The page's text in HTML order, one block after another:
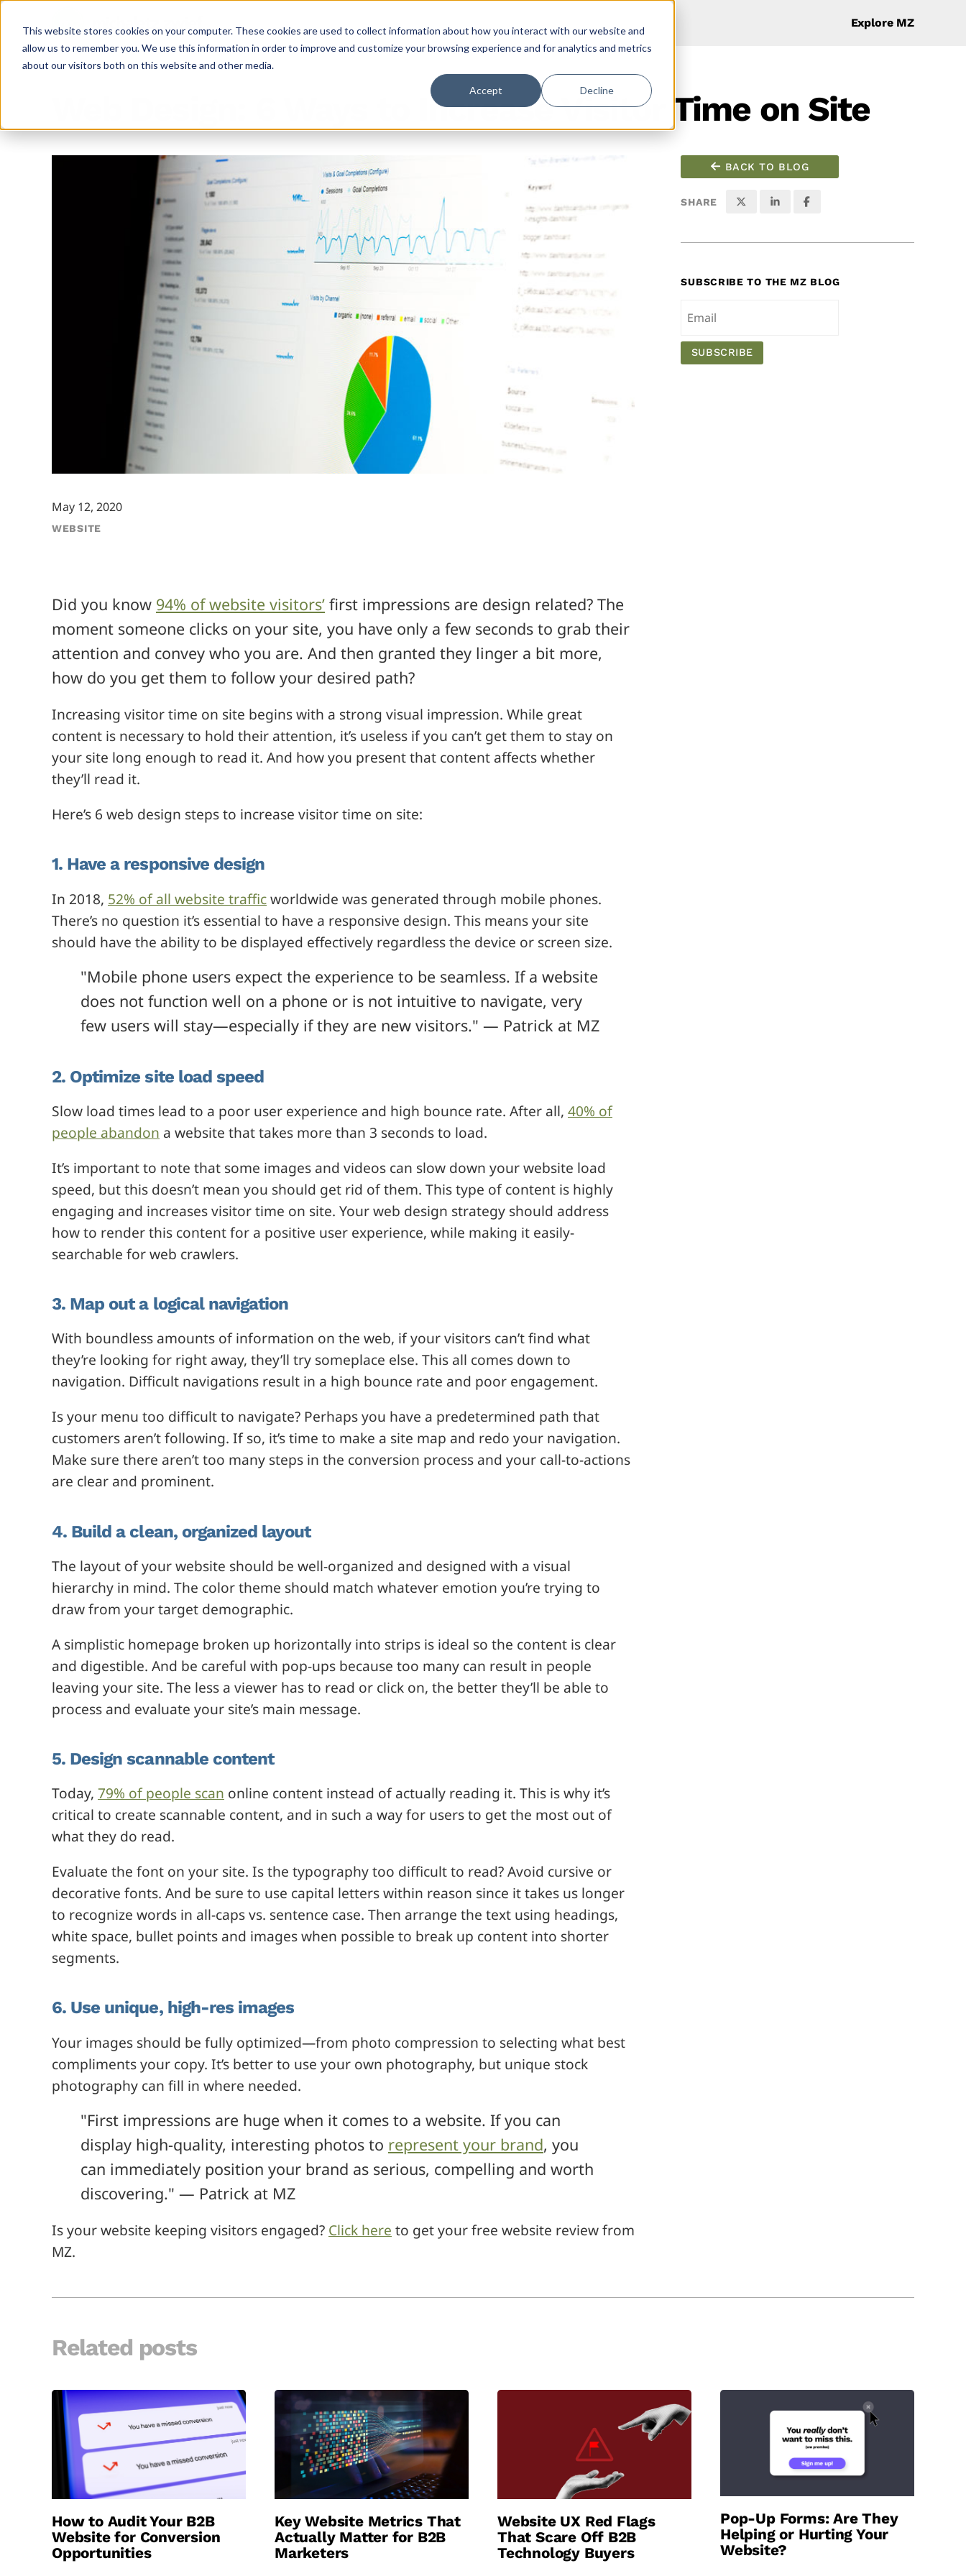
This website stores cookies on your computer. These cookies are used to collect information about how you interact with our website and
allow us to remember you. We use this information in order to improve and customize your browsing experience and for analytics and metrics
about our visitors both on this website and other media.
Accept Decline
Explore MZ
Web Design: 6 Ways to Increase Visitor Time on Site
May 12, 2020
WEBSITE
Did you know 94% of website visitors’ first impressions are design related? The
moment someone clicks on your site, you have only a few seconds to grab their
attention and convey who you are. And then granted they linger a bit more,
how do you get them to follow your desired path?
Increasing visitor time on site begins with a strong visual impression. While great
content is necessary to hold their attention, it’s useless if you can’t get them to stay on
your site long enough to read it. And how you present that content affects whether
they’ll read it.
Here’s 6 web design steps to increase visitor time on site:
1. Have a responsive design
In 2018, 52% of all website trafficworldwide was generated through mobile phones.
There’s no question it’s essential to have a responsive design. This means your site
should have the ability to be displayed effectively regardless the device or screen size.
"Mobile phone users expect the experience to be seamless. If a website
does not function well on a phone or is not intuitive to navigate, very
few users will stay—especially if they are new visitors." — Patrick at MZ
2. Optimize site load speed
Slow load times lead to a poor user experience and high bounce rate. After all, 40% of
people abandon a website that takes more than 3 seconds to load.
It’s important to note that some images and videos can slow down your website load
speed, but this doesn’t mean you should get rid of them. This type of content is highly
engaging and increases visitor time on site. Your web design strategy should address
how to render this content for a positive user experience, while making it easily-
searchable for web crawlers.
3. Map out a logical navigation
With boundless amounts of information on the web, if your visitors can’t find what
they’re looking for right away, they’ll try someplace else. This all comes down to
navigation. Difficult navigations result in a high bounce rate and poor engagement.
Is your menu too difficult to navigate? Perhaps you have a predetermined path that
customers aren’t following. If so, it’s time to make a site map and redo your navigation.
Make sure there aren’t too many steps in the conversion process and your call-to-actions
are clear and prominent.
4. Build a clean, organized layout
The layout of your website should be well-organized and designed with a visual
hierarchy in mind. The color theme should match whatever emotion you’re trying to
draw from your target demographic.
A simplistic homepage broken up horizontally into strips is ideal so the content is clear
and digestible. And be careful with pop-ups because too many can result in people
leaving your site. The less a viewer has to read or click on, the better they’ll be able to
process and evaluate your site’s main message.
5. Design scannable content
Today, 79% of people scan online content instead of actually reading it. This is why it’s
critical to create scannable content, and in such a way for users to get the most out of
what they do read.
Evaluate the font on your site. Is the typography too difficult to read? Avoid cursive or
decorative fonts. And be sure to use capital letters within reason since it takes us longer
to recognize words in all-caps vs. sentence case. Then arrange the text using headings,
white space, bullet points and images when possible to break up content into shorter
segments.
6. Use unique, high-res images
Your images should be fully optimized—from photo compression to selecting what best
compliments your copy. It’s better to use your own photography, but unique stock
photography can fill in where needed.
"First impressions are huge when it comes to a website. If you can
display high-quality, interesting photos to represent your brand, you
can immediately position your brand as serious, compelling and worth
discovering." — Patrick at MZ
Is your website keeping visitors engaged? Click here to get your free website review from
MZ.
BACK TO BLOG
SHARE
SUBSCRIBE TO THE MZ BLOG
Related posts
How to Audit Your B2B
Website for Conversion
Opportunities
Key Website Metrics That
Actually Matter for B2B
Marketers
Website UX Red Flags
That Scare Off B2B
Technology Buyers
Pop-Up Forms: Are They
Helping or Hurting Your
Website?